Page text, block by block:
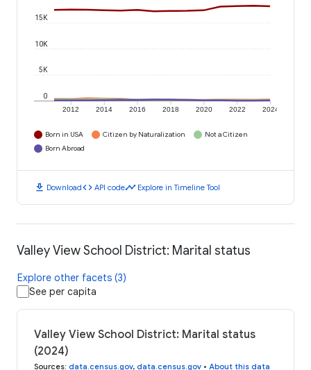
2012 2014 2016 2018 2020 2022 2024
0
5K
10K
15K
Born in USA Citizen by Naturalization
Not a Citizen
Born Abroad
download Downloadcode API codetimeline Explore in Timeline Tool
Valley View School District: Marital status
Explore other facets (3)
See per capita
Valley View School District: Marital status
(2024)
Sources: data.census.gov, data.census.gov • About this data